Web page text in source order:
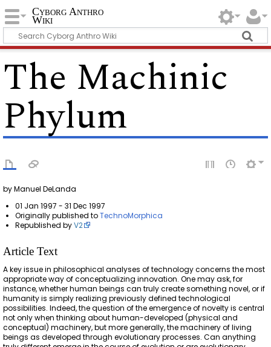
Cyborg Anthro
Wiki
The Machinic
Phylum
by Manuel DeLanda
01 Jan 1997 - 31 Dec 1997
Originally published toTechnoMorphica
Republished byV2
Article Text
A key issue in philosophical analyses of technology concerns the most
appropriate way of conceptualizing innovation. One may ask, for
instance, whether human beings can truly create something novel, or if
humanity is simply realizing previously defined technological
possibilities. Indeed, the question of the emergence of novelty is central
not only when thinking about human-developed (physical and
conceptual) machinery, but more generally, the machinery of living
beings as developed through evolutionary processes. Can anything